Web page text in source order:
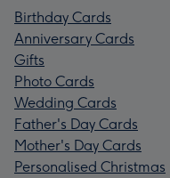
Birthday Cards
Anniversary Cards
Gifts
Photo Cards
Wedding Cards
Father's Day Cards
Mother's Day Cards
Personalised Christmas